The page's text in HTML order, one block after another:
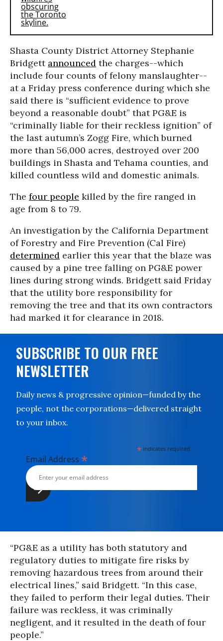
Shasta County District Attorney Stephanie
Bridgett announced the charges--which
include four counts of felony manslaughter--
at a Friday press conference during which she
said there is “sufficient evidence to prove
beyond a reasonable doubt” that PG&E is
“criminally liable for their reckless ignition” of
the last autumn’s Zogg Fire, which burned
more than 56,000 acres, destroyed over 200
buildings in Shasta and Tehama counties, and
killed countless wild and domestic animals.
The four people killed by the fire ranged in
age from 8 to 79.
An investigation by the California Department
of Forestry and Fire Prevention (Cal Fire)
determined earlier this year that the blaze was
caused by a pine tree falling on PG&E power
lines during strong winds. Bridgett said Friday
that the utility bore responsibility for
removing the tree and that its own contractors
had marked it for clearance in 2018.
SUBSCRIBE TO OUR FREE
NEWSLETTER
Daily news & progressive opinion—funded by the
people, not the corporations—delivered straight
to your inbox.
* indicates required
Email Address *
“PG&E as a utility has both statutory and
regulatory duties to mitigate fire risks by
removing hazardous trees from around their
electrical lines,” said Bridgett. “In this case,
they failed to perform their legal duties. Their
failure was reckless, it was criminally
negligent, and it resulted in the death of four
people.”